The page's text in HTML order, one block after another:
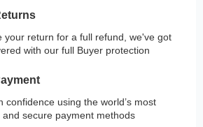
your return for a full refund, we've got
with our full Buyer protection
confidence using the world’s most
and secure payment methods